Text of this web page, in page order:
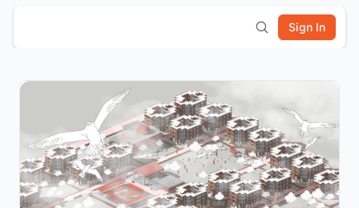
Sign In